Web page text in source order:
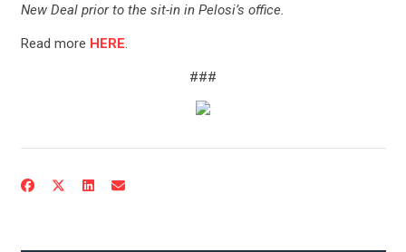
CONTRIBUTE
New Deal prior to the sit-in in Pelosi’s office.
Read more HERE.
###